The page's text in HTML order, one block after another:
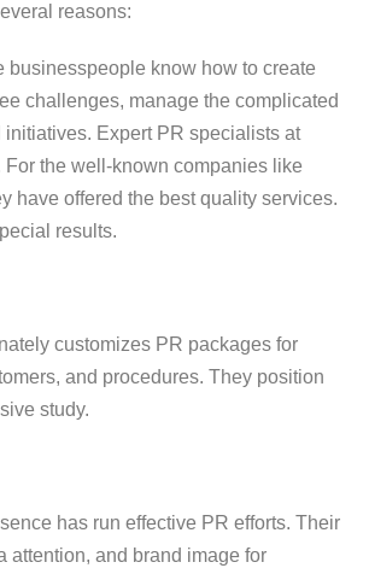
reasons:
businesspeople know how to create
challenges, manage the complicated
Expert PR specialists at
the well-known companies like
have offered the best quality services.
results.
customizes PR packages for
and procedures. They position
study.
has run effective PR efforts. Their
attention, and brand image for